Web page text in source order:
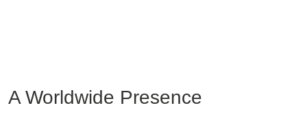
A Worldwide Presence